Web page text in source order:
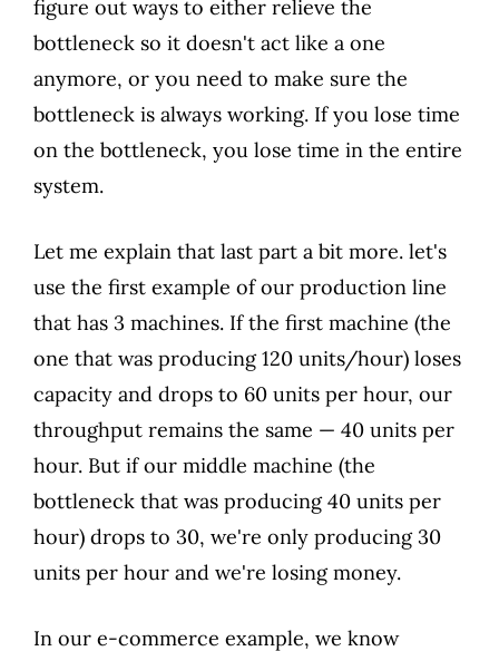
figure out ways to either relieve the
bottleneck so it doesn't act like a one
anymore, or you need to make sure the
bottleneck is always working. If you lose time
on the bottleneck, you lose time in the entire
system.
Let me explain that last part a bit more. let's
use the first example of our production line
that has 3 machines. If the first machine (the
one that was producing 120 units/hour) loses
capacity and drops to 60 units per hour, our
throughput remains the same — 40 units per
hour. But if our middle machine (the
bottleneck that was producing 40 units per
hour) drops to 30, we're only producing 30
units per hour and we're losing money.
In our e-commerce example, we know